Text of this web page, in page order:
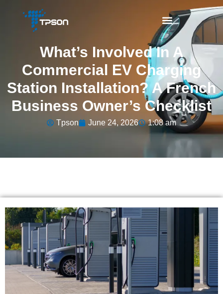
What’s Involved In A
Commercial EV Charging
Station Installation? A French
Business Owner’s Checklist
Tpson June 24, 2026 1:08 am